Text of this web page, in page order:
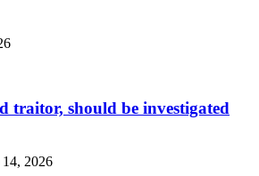
traitor, should be investigated
14, 2026